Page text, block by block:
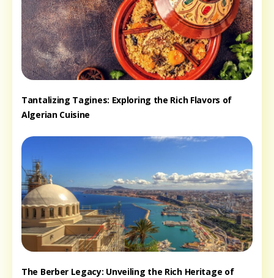
Tantalizing Tagines: Exploring the Rich Flavors of
Algerian Cuisine
The Berber Legacy: Unveiling the Rich Heritage of